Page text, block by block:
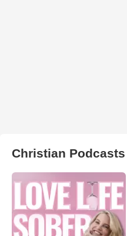
Christian Podcasts